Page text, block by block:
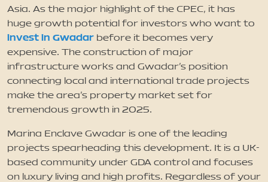
Contact
Asia. As the major highlight of the CPEC, it has
huge growth potential for investors who want to
invest in Gwadar before it becomes very
expensive. The construction of major
infrastructure works and Gwadar’s position
connecting local and international trade projects
make the area’s property market set for
tremendous growth in 2025.
Marina Enclave Gwadar is one of the leading
projects spearheading this development. It is a UK-
based community under GDA control and focuses
on luxury living and high profits. Regardless of your